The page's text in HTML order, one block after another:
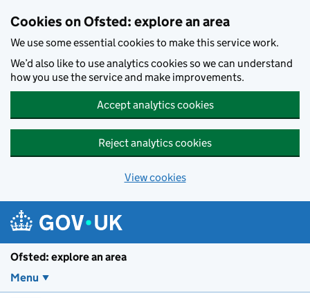
Cookies on Ofsted: explore an area
We use some essential cookies to make this service work.
We’d also like to use analytics cookies so we can understand
how you use the service and make improvements.
Accept analytics cookies
Reject analytics cookies
View cookies
Ofsted: explore an area
Menu